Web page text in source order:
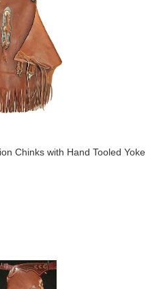
Chinks with Hand Tooled Yoke